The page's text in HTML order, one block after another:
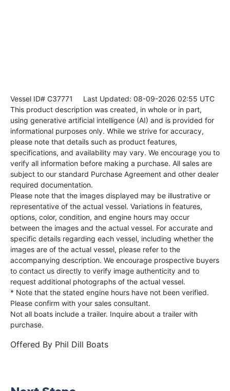
Vessel ID# C37771
Last Updated: 08-09-2026 02:55 UTC
This product description was created, in whole or in part,
using generative artificial intelligence (AI) and is provided for
informational purposes only. While we strive for accuracy,
please note that details such as product features,
specifications, and availability may vary. We encourage you to
verify all information before making a purchase. All sales are
subject to our standard Purchase Agreement and other dealer
required documentation.
Please note that the images displayed may be illustrative or
representative of the actual vessel. Variations in features,
options, color, condition, and engine hours may occur
between the images and the actual vessel. For accurate and
specific details regarding each vessel, including whether the
images are of the actual vessel, please refer to the
accompanying description. We encourage prospective buyers
to contact us directly to verify image authenticity and to
request additional photographs of the actual vessel.
* Note that the stated engine hours have not been verified.
Please confirm with your sales consultant.
Not all boats include a trailer. Inquire about a trailer with
purchase.
Offered By Phil Dill Boats